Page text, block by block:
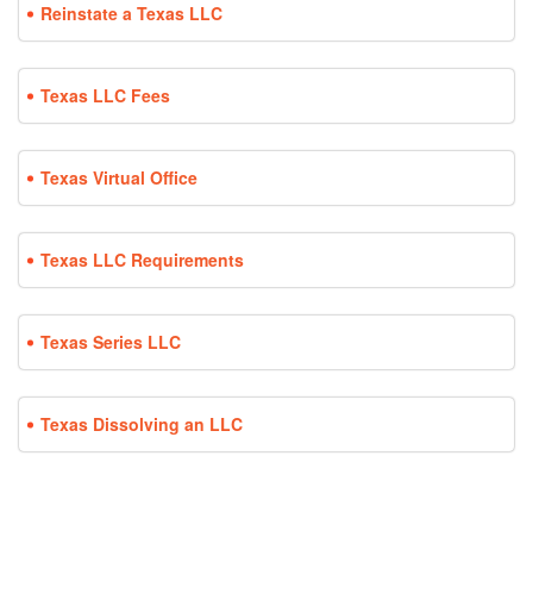
Reinstate a Texas LLC
Texas LLC Fees
Texas Virtual Office
Texas LLC Requirements
Texas Series LLC
Texas Dissolving an LLC